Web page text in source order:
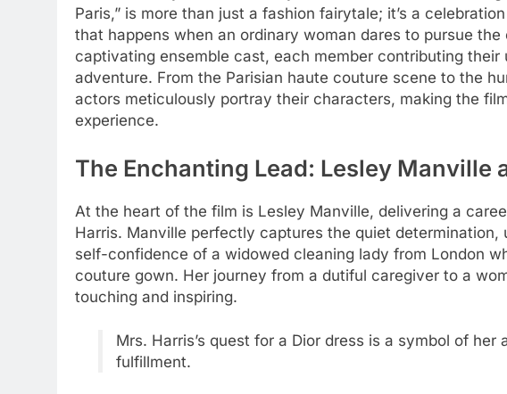
Paris,” is more than just a fashion fairytale; it’s a
that happens when an ordinary woman dares to pursue
captivating ensemble cast, each member contributing
adventure. From the Parisian haute couture scene to the
actors meticulously portray their characters, making the
experience.
The Enchanting Lead: Lesley Manville
At the heart of the film is Lesley Manville, delivering a
Harris. Manville perfectly captures the quiet determination,
self-confidence of a widowed cleaning lady from London
couture gown. Her journey from a dutiful caregiver to a
touching and inspiring.
Mrs. Harris’s quest for a Dior dress is a symbol of
fulfillment.